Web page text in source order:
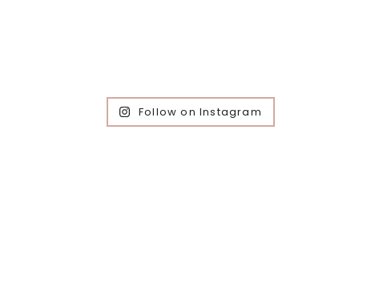
Follow on Instagram